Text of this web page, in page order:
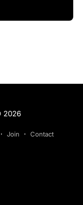
Join Contact